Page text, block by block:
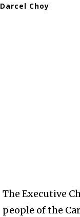
Darcel Choy
The Executive
people of the